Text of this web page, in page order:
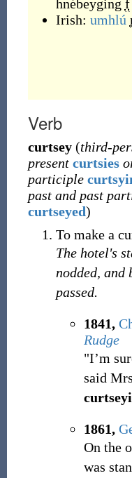
hnébeyging f
Irish: umhlú
Verb
curtsey (third-
present curtsies
participle
past and past
curtseyed)
To make a
The hotel's
nodded, and
passed.
1841,
Rudge
"I’m
said
1861,
On the
was